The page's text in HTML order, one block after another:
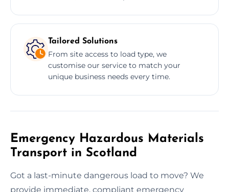
Tailored Solutions
From site access to load type, we
customise our service to match your
unique business needs every time.
Emergency Hazardous Materials
Transport in Scotland
Got a last-minute dangerous load to move? We
provide immediate, compliant emergency